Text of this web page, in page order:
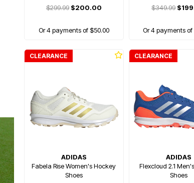
$299.99$200.00
Or 4 payments of $50.00
$349.99
Or 4 payments
CLEARANCE
ADIDAS
Fabela Rise Women's Hockey
Shoes
CLEARANCE
ADIDAS
Flexcloud 2.1
Shoes